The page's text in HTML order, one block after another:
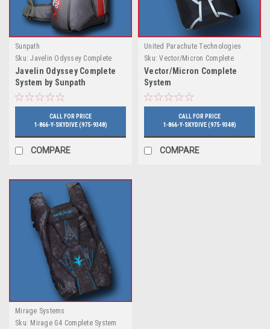
Sunpath
Sku: Javelin Odyssey Complete
System by Sunpath
Javelin Odyssey Complete
System by Sunpath
CALL FOR PRICE
1-866-Y-SKYDIVE (975-9348)
COMPARE
United Parachute Technologies
Sku: Vector/Micron Complete
System
Vector/Micron Complete
System
CALL FOR PRICE
1-866-Y-SKYDIVE (975-9348)
COMPARE
Mirage Systems
Sku: Mirage G4 Complete System